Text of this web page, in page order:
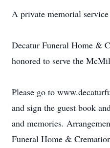
A private memorial
Decatur Funeral Home &
honored to serve the
Please go to
and sign the guest book
and memories.
Funeral Home &